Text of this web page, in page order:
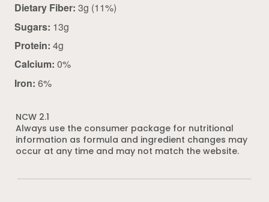
Dietary Fiber: 3g (11%)
Sugars: 13g
Protein: 4g
Calcium: 0%
Iron: 6%
NCW 2.1
Always use the consumer package for nutritional
information as formula and ingredient changes may
occur at any time and may not match the website.